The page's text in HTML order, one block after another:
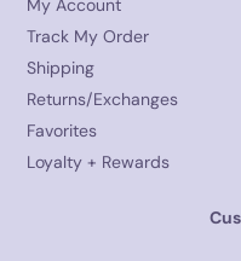
My Account
Track My Order
Shipping
Returns/Exchanges
Favorites
Loyalty + Rewards